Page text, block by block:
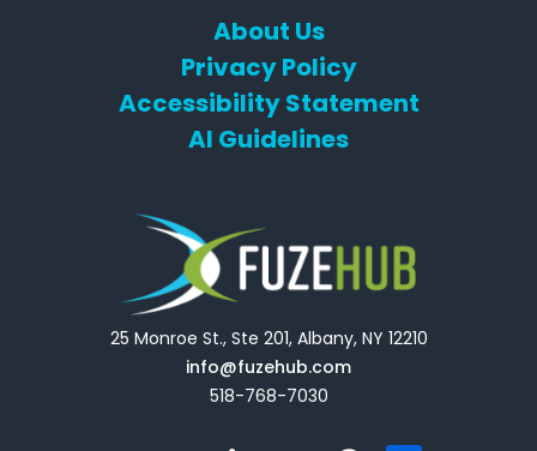
About Us
Privacy Policy
Accessibility Statement
AI Guidelines
25 Monroe St., Ste 201, Albany, NY 12210
info@fuzehub.com
518-768-7030
F F